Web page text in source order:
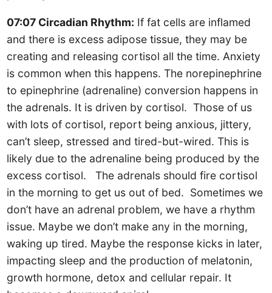
07:07 Circadian Rhythm: If fat cells are inflamed
and there is excess adipose tissue, they may be
creating and releasing cortisol all the time. Anxiety
is common when this happens. The norepinephrine
to epinephrine (adrenaline) conversion happens in
the adrenals. It is driven by cortisol. Those of us
with lots of cortisol, report being anxious, jittery,
can’t sleep, stressed and tired-but-wired. This is
likely due to the adrenaline being produced by the
excess cortisol. The adrenals should fire cortisol
in the morning to get us out of bed. Sometimes we
don’t have an adrenal problem, we have a rhythm
issue. Maybe we don’t make any in the morning,
waking up tired. Maybe the response kicks in later,
impacting sleep and the production of melatonin,
growth hormone, detox and cellular repair. It